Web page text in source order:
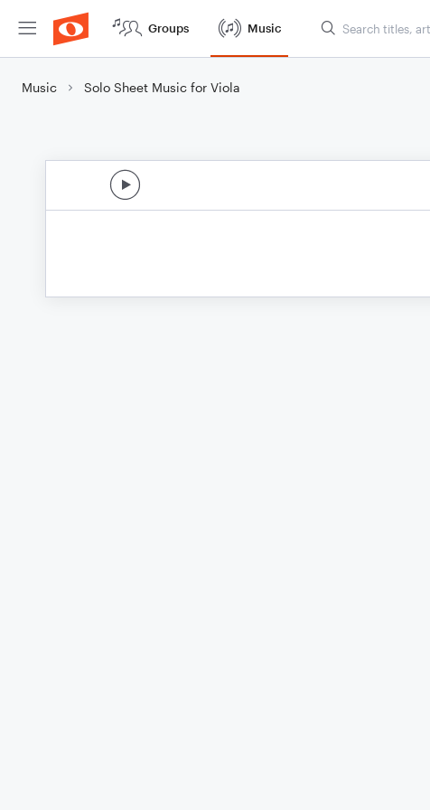
Groups Music
Music Solo Sheet Music for Viola